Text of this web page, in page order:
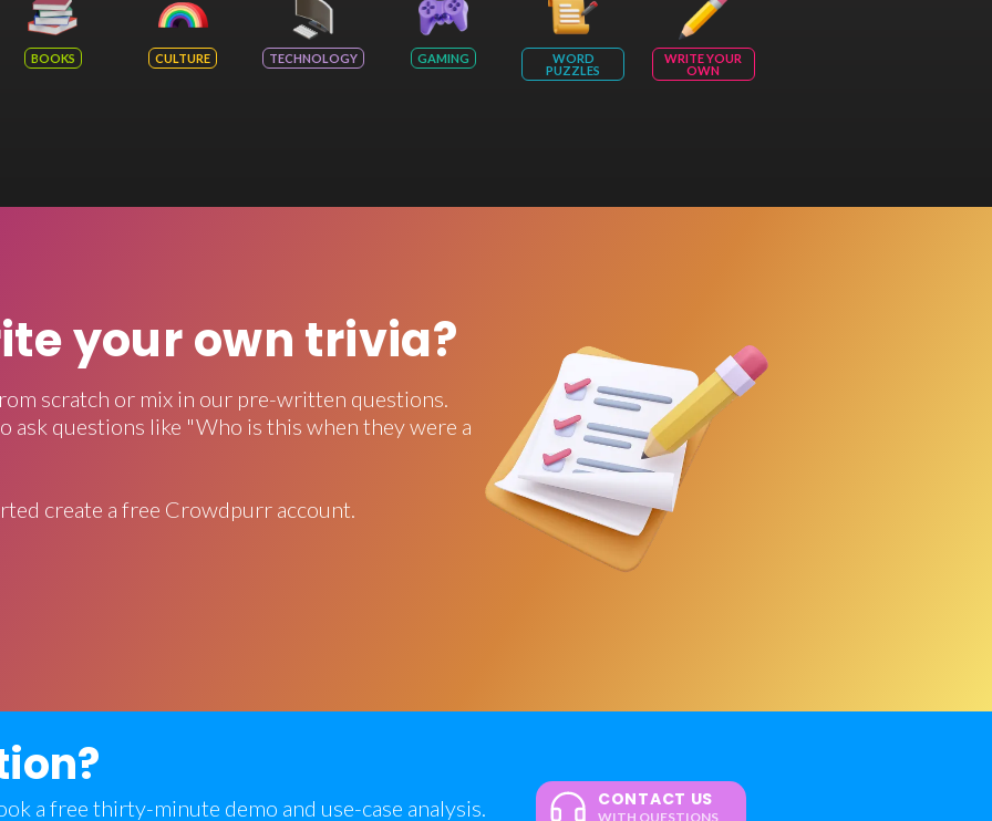
BOOKS CULTURE TECHNOLOGY GAMING
WORD
PUZZLES
WRITE YOUR
OWN
your own trivia?
scratch or mix in our pre-written questions.
ask questions like "Who is this when they were a
create a free Crowdpurr account.
a free thirty-minute demo and use-case analysis. CONTACT US
WITH QUESTIONS